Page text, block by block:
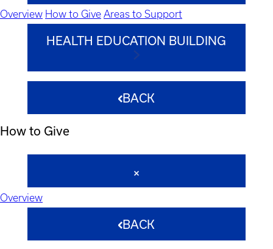
Overview How to Give Areas to Support
HEALTH EDUCATION BUILDING
BACK
How to Give
Overview
BACK